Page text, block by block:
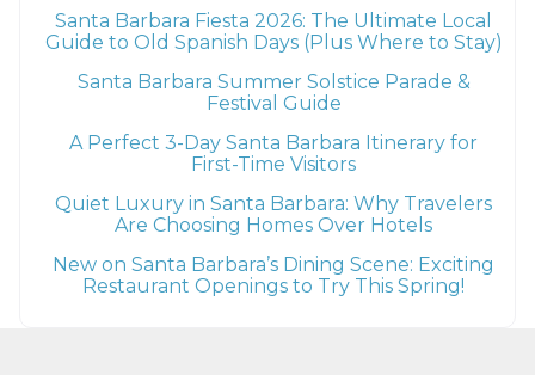
Santa Barbara Fiesta 2026: The Ultimate Local
Guide to Old Spanish Days (Plus Where to Stay)
Santa Barbara Summer Solstice Parade &
Festival Guide
A Perfect 3-Day Santa Barbara Itinerary for
First-Time Visitors
Quiet Luxury in Santa Barbara: Why Travelers
Are Choosing Homes Over Hotels
New on Santa Barbara’s Dining Scene: Exciting
Restaurant Openings to Try This Spring!